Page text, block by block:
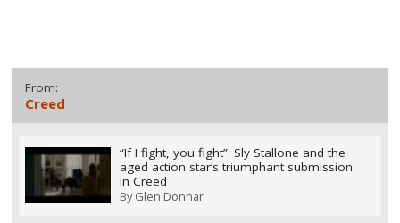
From:
Creed
“If I fight, you fight”: Sly Stallone and the
aged action star’s triumphant submission
in Creed
ByGlen Donnar